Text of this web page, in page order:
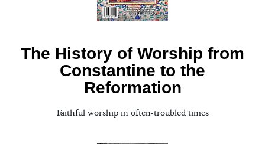
The History of Worship from
Constantine to the
Reformation
Faithful worship in often-troubled times